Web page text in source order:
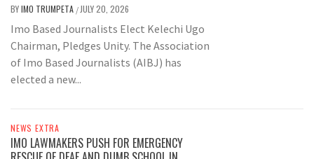
BYIMO TRUMPETA / JULY 20, 2026
Imo Based Journalists Elect Kelechi Ugo
Chairman, Pledges Unity. The Association
of Imo Based Journalists (AIBJ) has
elected a new...
NEWS EXTRA
IMO LAWMAKERS PUSH FOR EMERGENCY